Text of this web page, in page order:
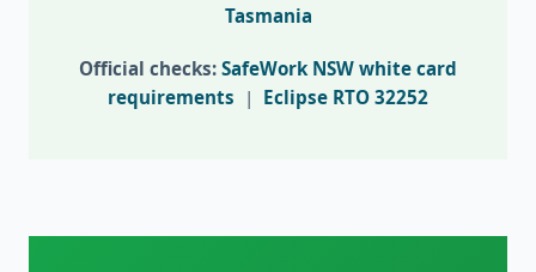
Tasmania
Official checks: SafeWork NSW white card
requirements | Eclipse RTO 32252